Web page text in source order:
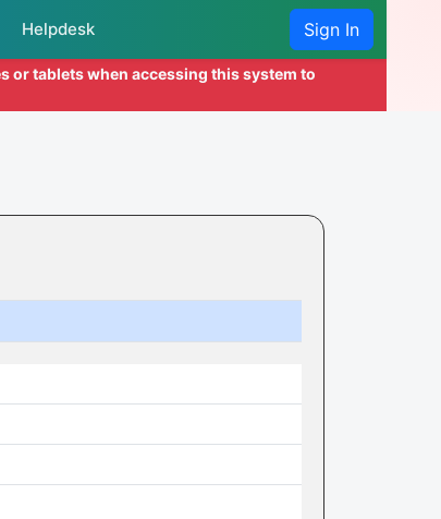
Helpdesk Sign In
or tablets when accessing this system to